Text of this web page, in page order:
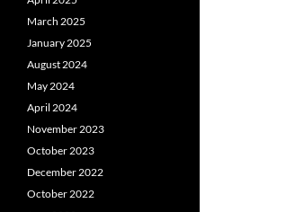
March 2025
January 2025
August 2024
May 2024
April 2024
November 2023
October 2023
December 2022
October 2022